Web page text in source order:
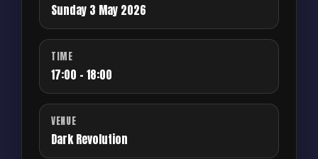
Sunday 3 May 2026
TIME
17:00 - 18:00
VENUE
Dark Revolution